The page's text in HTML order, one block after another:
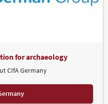
for archaeology
CIfA Germany